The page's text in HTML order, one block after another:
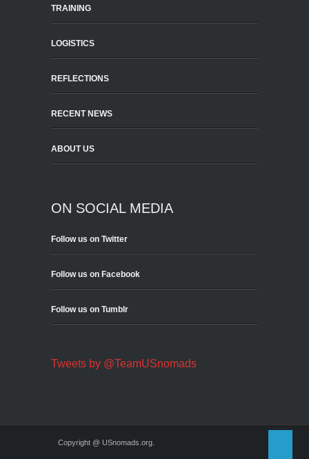
TRAINING
LOGISTICS
REFLECTIONS
RECENT NEWS
ABOUT US
ON SOCIAL MEDIA
Follow us on Twitter
Follow us on Facebook
Follow us on Tumblr
Tweets by @TeamUSnomads
Copyright @ USnomads.org.